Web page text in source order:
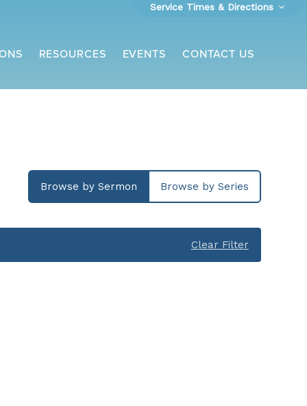
Service Times & Directions
RESOURCES EVENTS CONTACT US
Browse by Sermon Browse by Series
Clear Filter